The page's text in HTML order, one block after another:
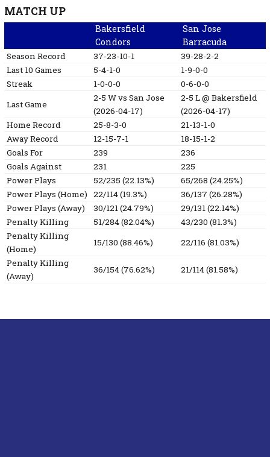
MATCH UP
Bakersfield
Condors
San Jose
Barracuda
Season Record 37-23-10-1
39-28-2-2
Last 10 Games
5-4-1-0
1-9-0-0
Streak
1-0-0-0
0-6-0-0
Last Game
2-5 Wvs San Jose
(2026-04-17)
2-5 L@ Bakersfield
(2026-04-17)
Home Record
25-8-3-0
21-13-1-0
Away Record
12-15-7-1
18-15-1-2
Goals For
239
236
Goals Against
231
225
Power Plays
52/235 (22.13%)
65/268 (24.25%)
Power Plays (Home)
22/114 (19.3%)
36/137 (26.28%)
Power Plays (Away)
30/121 (24.79%)
29/131 (22.14%)
Penalty Killing
51/284 (82.04%)
43/230 (81.3%)
Penalty Killing
(Home)
15/130 (88.46%)
22/116 (81.03%)
Penalty Killing
(Away)
36/154 (76.62%) 21/114 (81.58%)